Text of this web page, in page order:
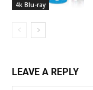
4k Blu-ray
LEAVE A REPLY